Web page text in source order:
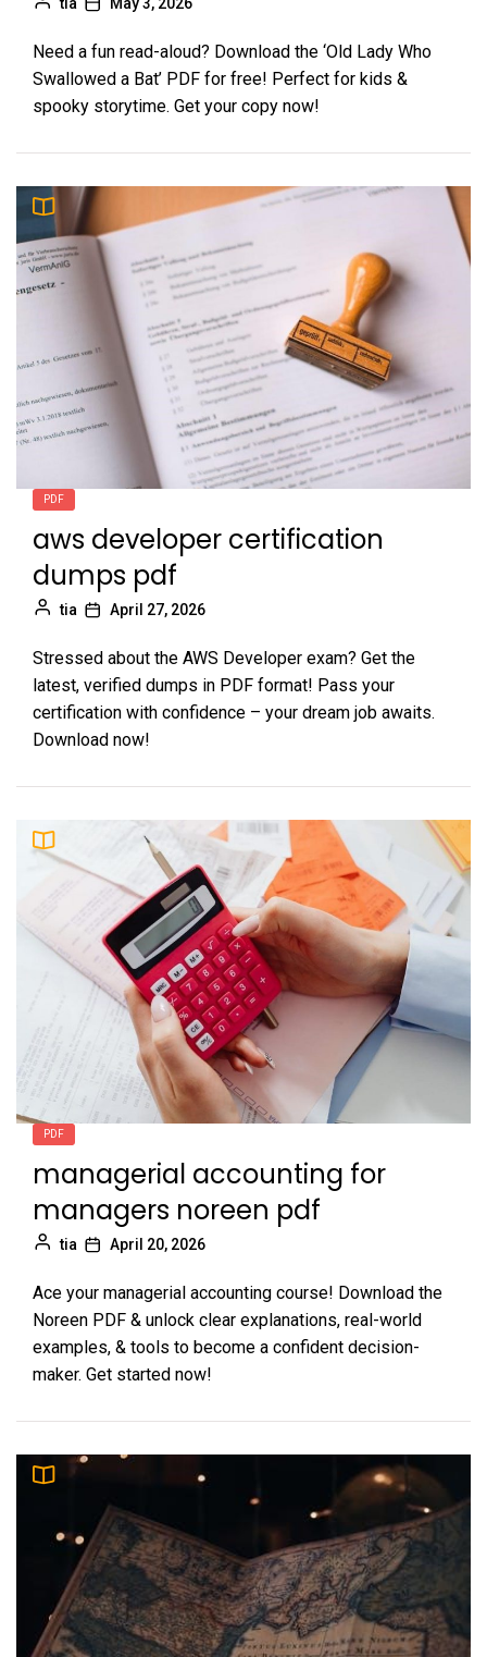
Need a fun read-aloud? Download the ‘Old Lady Who
Swallowed a Bat’ PDF for free! Perfect for kids &
spooky storytime. Get your copy now!
PDF
aws developer certification
dumps pdf
tia April 27, 2026
Stressed about the AWS Developer exam? Get the
latest, verified dumps in PDF format! Pass your
certification with confidence – your dream job awaits.
Download now!
PDF
managerial accounting for
managers noreen pdf
tia April 20, 2026
Ace your managerial accounting course! Download the
Noreen PDF & unlock clear explanations, real-world
examples, & tools to become a confident decision-
maker. Get started now!